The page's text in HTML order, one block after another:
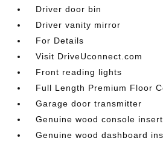
Driver door bin
Driver vanity mirror
For Details
Visit DriveUconnect.com
Front reading lights
Full Length Premium Floor
Garage door transmitter
Genuine wood console insert
Genuine wood dashboard